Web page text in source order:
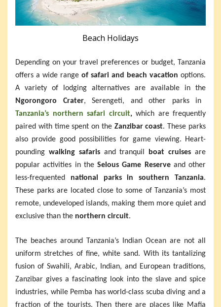
Beach Holidays
Depending on your travel preferences or budget, Tanzania
offers a wide range of safari and beach vacation options.
A variety of lodging alternatives are available in the
Ngorongoro Crater, Serengeti, and other parks in
Tanzania’s northern safari circuit,which are frequently
paired with time spent on the Zanzibar coast. These parks
also provide good possibilities for game viewing. Heart-
pounding walking safarisand tranquil boat cruises are
popular activities in the Selous Game Reserve and other
less-frequented national parks in southern Tanzania.
These parks are located close to some of Tanzania’s most
remote, undeveloped islands, making them more quiet and
exclusive than the northern circuit.
The beaches around Tanzania’s Indian Ocean are not all
uniform stretches of fine, white sand. With its tantalizing
fusion of Swahili, Arabic, Indian, and European traditions,
Zanzibar gives a fascinating look into the slave and spice
industries, while Pemba has world-class scuba diving and a
fraction of the tourists. Then there are places like Mafia